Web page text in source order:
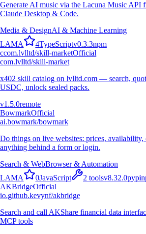
Generate AI music via the Lacuna Music API
Claude Desktop & Code.
Media & DesignAI & Machine Learning
LAMA 4TypeScriptv0.3.3npm
ccom.lvlltd/skill-marketOfficial
com.lvlltd/skill-market
x402 skill catalog on lvlltd.com — search,
USDC, unlock sealed packs.
v1.5.0remote
BowmarkOfficial
ai.bowmark/bowmark
Do things on live websites: prices, availability,
anything behind a form or login.
Search & WebBrowser & Automation
LAMA 0JavaScript 2 toolsv8.32.0pypi
AKBridgeOfficial
io.github.kevynf/akbridge
Search and call AKShare financial data
MCP tools